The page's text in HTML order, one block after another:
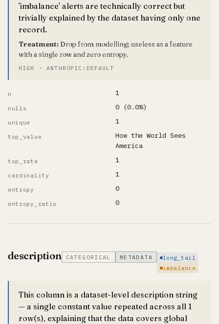
'imbalance' alerts are technically correct but
trivially explained by the dataset having only one
record.
Treatment: Drop from modelling; useless as a feature
with a single row and zero entropy.
HIGH · ANTHROPIC:DEFAULT
n 1
nulls 0 (0.0%)
unique 1
top_value
How the World Sees
America
top_rate 1
cardinality 1
entropy 0
entropy_ratio 0
description CATEGORICAL METADATA
long_tail
imbalance
This column is a dataset-level description string
— a single constant value repeated across all 1
row(s), explaining that the data covers global